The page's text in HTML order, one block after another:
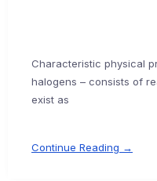
Characteristic physical
halogens – consists of
exist as
Continue Reading →